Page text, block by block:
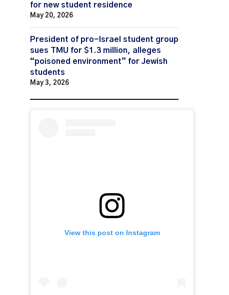
for new student residence
May 20, 2026
President of pro-Israel student group
sues TMU for $1.3 million, alleges
“poisoned environment” for Jewish
students
May 3, 2026
View this post on Instagram